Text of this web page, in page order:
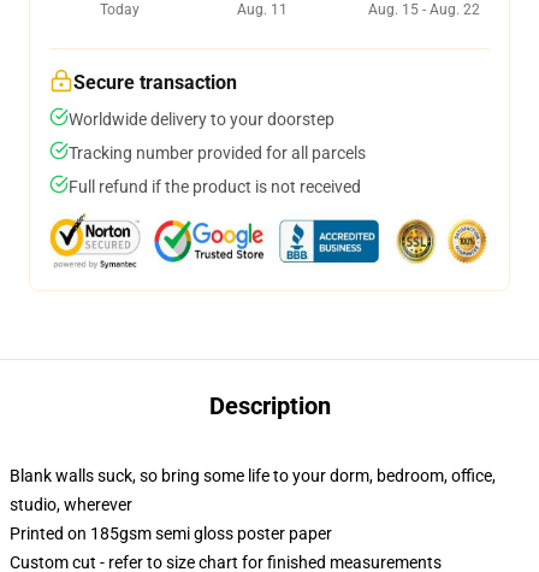
Today
Aug. 11
Aug. 15 - Aug. 22
Secure transaction
Worldwide delivery to your doorstep
Tracking number provided for all parcels
Full refund if the product is not received
Description
Blank walls suck, so bring some life to your dorm, bedroom, office,
studio, wherever
Printed on 185gsm semi gloss poster paper
Custom cut - refer to size chart for finished measurements